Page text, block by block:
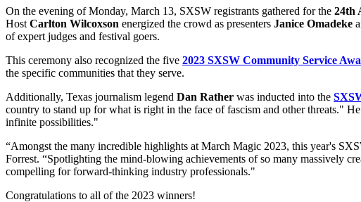
On the evening of Monday, March 13, SXSW registrants gathered for the 24th
Host Carlton Wilcoxson energized the crowd as presenters Janice Omadeke
of expert judges and festival goers.
This ceremony also recognized the five 2023 SXSW Community Service
the specific communities that they serve.
Additionally, Texas journalism legend Dan Rather was inducted into the
country to stand up for what is right in the face of fascism and other threats."
infinite possibilities."
“Amongst the many incredible highlights at March Magic 2023, this year's
Forrest. “Spotlighting the mind-blowing achievements of so many massively
compelling for forward-thinking industry professionals."
Congratulations to all of the 2023 winners!